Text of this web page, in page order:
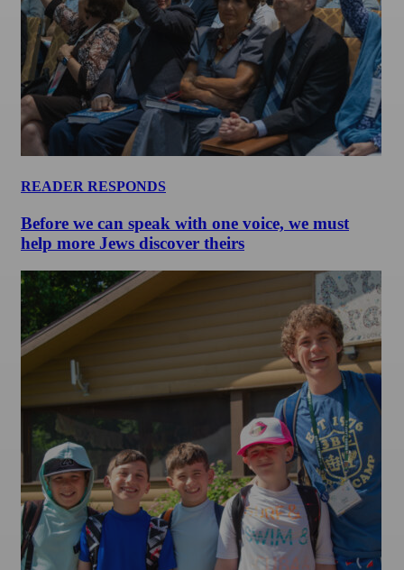
READER RESPONDS
Before we can speak with one voice, we must
help more Jews discover theirs